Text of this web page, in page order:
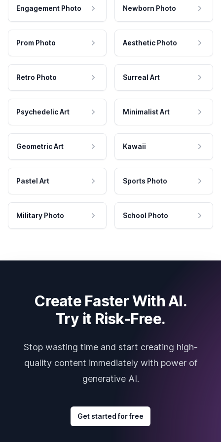
Engagement Photo Newborn Photo
Prom Photo Aesthetic Photo
Retro Photo Surreal Art
Psychedelic Art Minimalist Art
Geometric Art Kawaii
Pastel Art Sports Photo
Military Photo School Photo
Create Faster With AI.
Try it Risk-Free.
Stop wasting time and start creating high-
quality content immediately with power of
generative AI.
Get started for free